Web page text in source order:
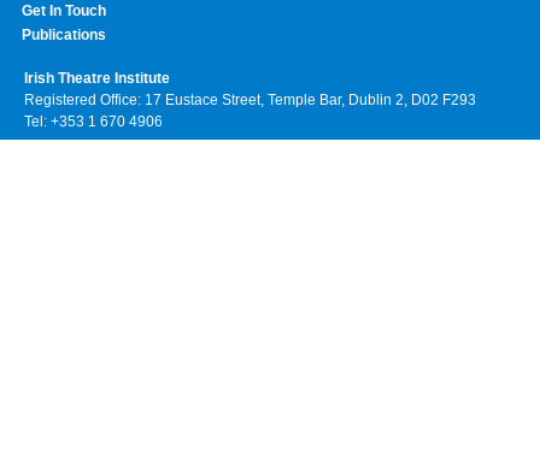
Get In Touch
Publications
Irish Theatre Institute
Registered Office: 17 Eustace Street, Temple Bar, Dublin 2, D02 F293
Tel: +353 1 670 4906